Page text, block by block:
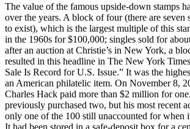
The value of the famous upside-down stamps
over the years. A block of four (there are seven
to exist), which is the largest multiple of this
in the 1960s for $100,000; singles sold for
after an auction at Christie’s in New York, a
resulted in this headline in The New York
Sale Is Record for U.S. Issue.” It was the
an American philatelic item. On November 8,
Charles Hack paid more than $2 million for
previously purchased two, but his most recent
only one of the 100 still unaccounted for when
It had been stored in a safe-deposit box for a